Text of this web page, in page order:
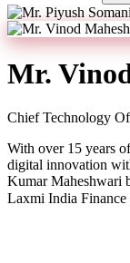
Mr.
Chief Technology
With over 15 years
digital innovation
Kumar Maheshwari
Laxmi India